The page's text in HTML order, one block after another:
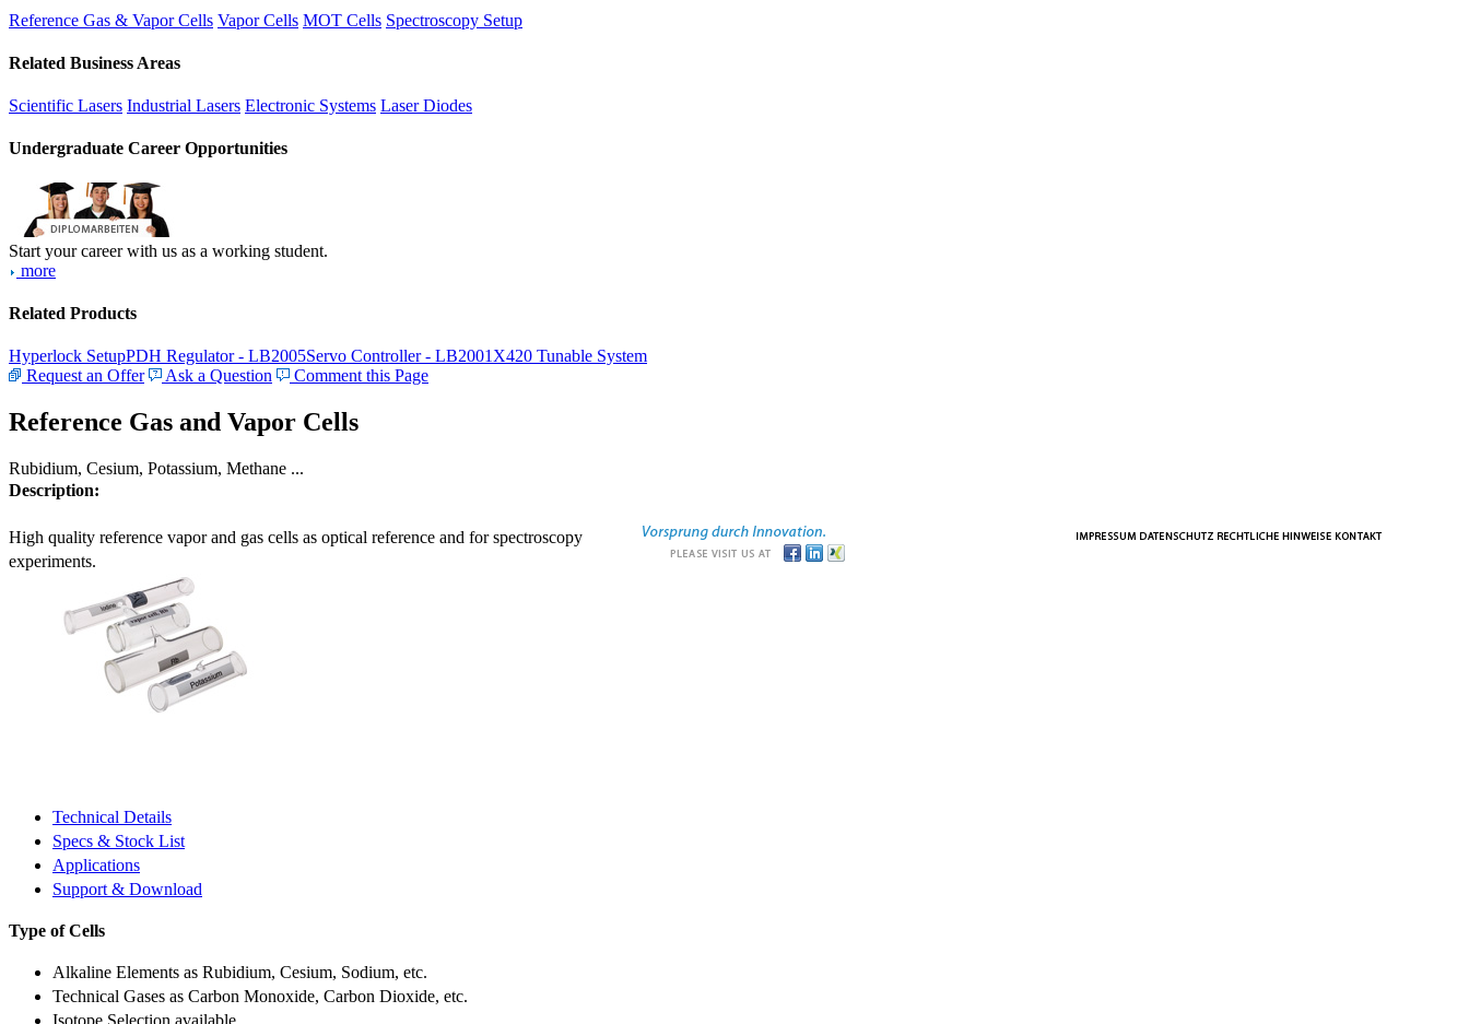
Reference Gas & Vapor Cells Vapor Cells MOT Cells Spectroscopy Setup
Related Business Areas
Scientific Lasers Industrial Lasers Electronic Systems Laser Diodes
Undergraduate Career Opportunities
Start your career with us as a working student.
more
Related Products
Hyperlock SetupPDH Regulator - LB2005Servo Controller - LB2001 X420 Tunable System
Request an Offer
Ask a Question Comment this Page
Reference Gas and Vapor Cells
Rubidium, Cesium, Potassium, Methane ...
Description:
High quality reference vapor and gas cells as optical reference and for spectroscopy
experiments.
Technical Details
Specs & Stock List
Applications
Support & Download
Type of Cells
Alkaline Elements as Rubidium, Cesium, Sodium, etc.
Technical Gases as Carbon Monoxide, Carbon Dioxide, etc.